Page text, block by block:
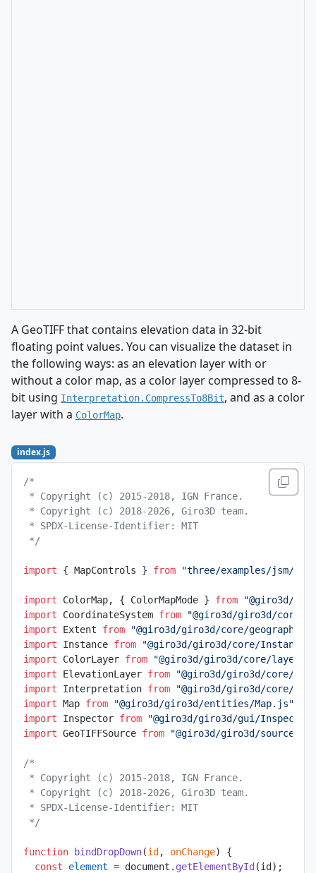
A GeoTIFF that contains elevation data in 32-bit
floating point values. You can visualize the dataset in
the following ways: as an elevation layer with or
without a color map, as a color layer compressed to 8-
bit using Interpretation.CompressTo8Bit, and as a color
layer with a ColorMap.
index.js
/*
* Copyright (c) 2015-2018, IGN France.
* Copyright (c) 2018-2026, Giro3D team.
* SPDX-License-Identifier: MIT
*/
import { MapControls } from "three/examples/jsm/
import ColorMap, { ColorMapMode } from "@giro3d/
import CoordinateSystem from "@giro3d/giro3d/core/
import Extent from "@giro3d/giro3d/core/
import Instance from "@giro3d/giro3d/core/
import ColorLayer from "@giro3d/giro3d/core/layer/
import ElevationLayer from "@giro3d/giro3d/core/
import Interpretation from "@giro3d/giro3d/core/
import Map from "@giro3d/giro3d/entities/Map.js"
import Inspector from "@giro3d/giro3d/gui/
import GeoTIFFSource from "@giro3d/giro3d/sources/
/*
* Copyright (c) 2015-2018, IGN France.
* Copyright (c) 2018-2026, Giro3D team.
* SPDX-License-Identifier: MIT
*/
function bindDropDown(id , onChange) {
  const
element = document. getElementById (id);